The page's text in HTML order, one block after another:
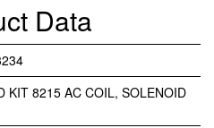
Data
KIT 8215 AC COIL, SOLENOID